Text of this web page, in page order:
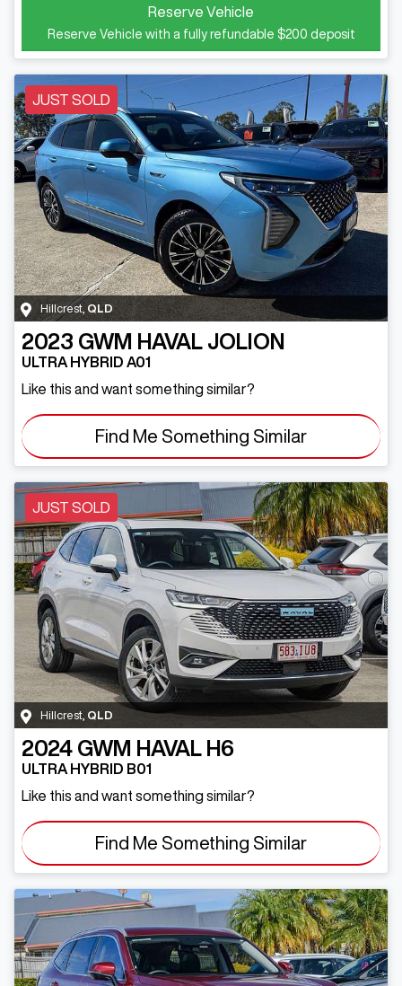
Reserve Vehicle
Reserve Vehicle with a fully refundable $200 deposit
JUST SOLD
Hillcrest, QLD
2023 GWM HAVAL JOLION
ULTRA HYBRID A01
Like this and want something similar?
Find Me Something Similar
JUST SOLD
Hillcrest QLD
2024 GWM HAVAL H6
ULTRA HYBRID B01
Like this and want something similar?
Find Me Something Similar